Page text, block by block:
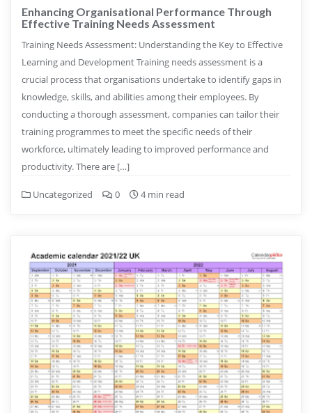
Enhancing Organisational Performance Through
Effective Training Needs Assessment
Training Needs Assessment: Understanding the Key to Effective
Learning and Development Training needs assessment is a
crucial process that organisations undertake to identify gaps in
knowledge, skills, and abilities among their employees. By
conducting a thorough assessment, companies can tailor their
training programmes to meet the specific needs of their
workforce, ultimately leading to improved performance and
productivity. There are […]
Uncategorized 0 4 min read